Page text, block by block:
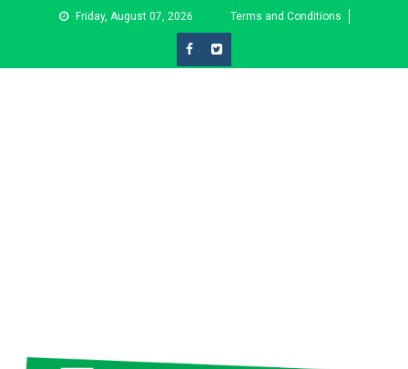
Friday, August 07, 2026 Terms and Conditions